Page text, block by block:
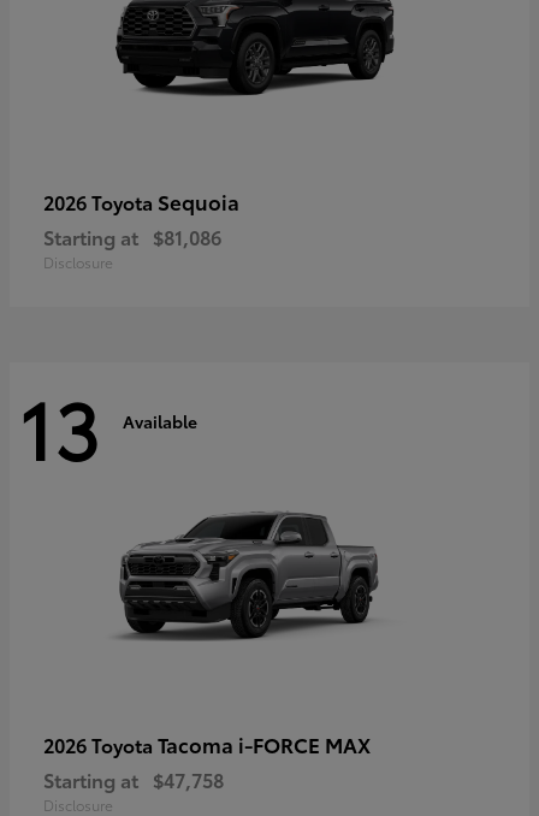
2026 Toyota Sequoia
Starting at $81,086
Disclosure
13 Available
2026 Toyota Tacoma i-FORCE MAX
Starting at $47,758
Disclosure